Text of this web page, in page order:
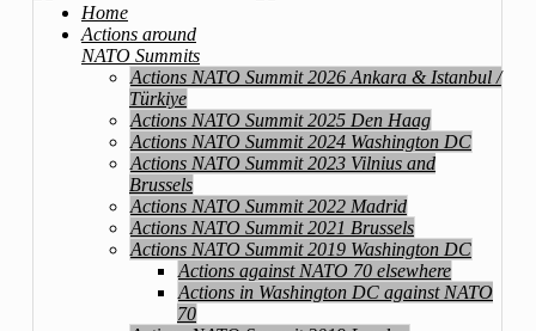
Home
Actions around
NATO Summits
Actions NATO Summit 2026 Ankara & Istanbul /
Türkiye
Actions NATO Summit 2025 Den Haag
Actions NATO Summit 2024 Washington DC
Actions NATO Summit 2023 Vilnius and
Brussels
Actions NATO Summit 2022 Madrid
Actions NATO Summit 2021 Brussels
Actions NATO Summit 2019 Washington DC
Actions against NATO 70 elsewhere
Actions in Washington DC against NATO
70